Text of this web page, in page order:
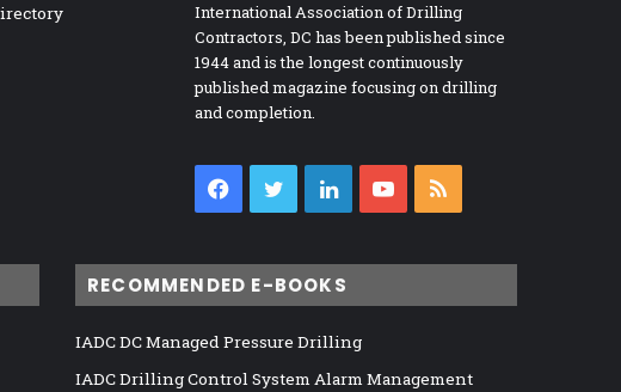
International Association of Drilling
Contractors, DC has been published since
1944 and is the longest continuously
published magazine focusing on drilling
and completion.
Facebook
TwitterLinkedInYouTube
RECOMMENDED E-BOOKS
IADC DC Managed Pressure Drilling
IADC Drilling Control System Alarm Management